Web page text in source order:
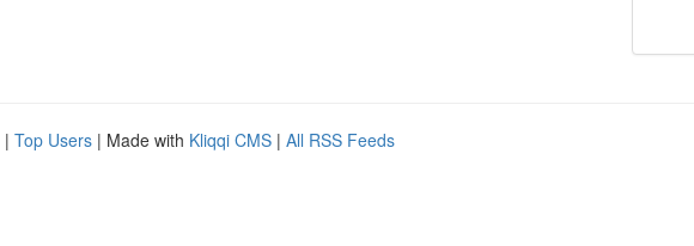
| Top Users | Made with Kliqqi CMS | All RSS Feeds